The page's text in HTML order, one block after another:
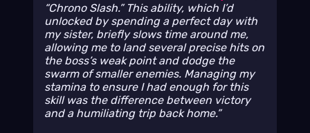
“Chrono Slash.” This ability, which I’d
unlocked by spending a perfect day with
my sister, briefly slows time around me,
allowing me to land several precise hits on
the boss’s weak point and dodge the
swarm of smaller enemies. Managing my
stamina to ensure I had enough for this
skill was the difference between victory
and a humiliating trip back home.